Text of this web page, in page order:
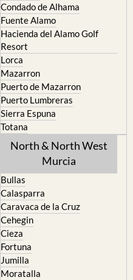
Condado de Alhama
Fuente Alamo
Hacienda del Alamo Golf
Resort
Lorca
Mazarron
Puerto de Mazarron
Puerto Lumbreras
Sierra Espuna
Totana
North & North West
Murcia
Bullas
Calasparra
Caravaca de la Cruz
Cehegin
Cieza
Fortuna
Jumilla
Moratalla